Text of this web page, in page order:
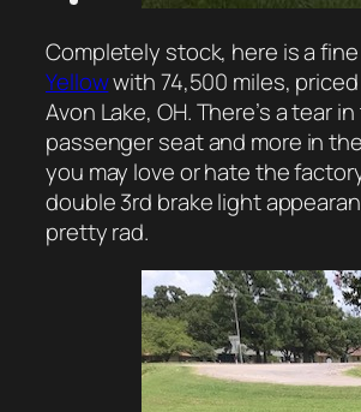
Completely stock, here is a fine
Yellowwith 74,500 miles,
Avon Lake, OH. There’s a tear
passenger seat and more in
you may love or hate the
double 3rd brake light
pretty rad.